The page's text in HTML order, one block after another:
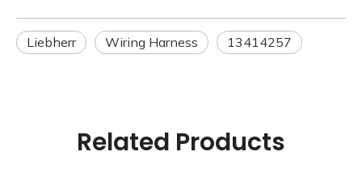
Liebherr Wiring Harness 13414257
Related Products